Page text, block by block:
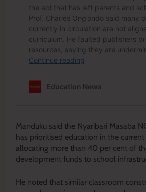
Manduku said the Nyaribari Masaba
has prioritised education in the current
allocating more than 40 per cent of
development funds to school
He noted that similar classroom